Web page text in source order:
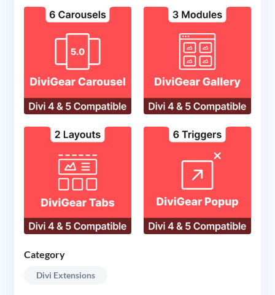
Category
Divi Extensions